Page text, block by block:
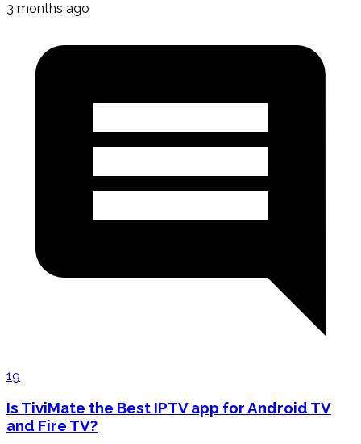
3 months ago
19
Is TiviMate the Best IPTV app for Android TV
and Fire TV?